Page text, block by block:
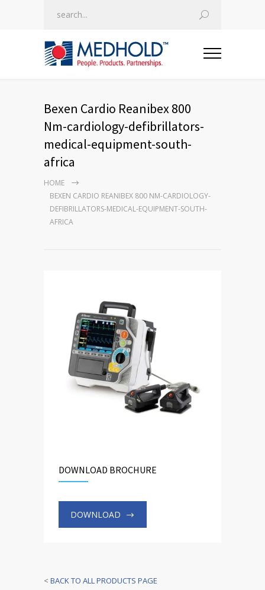
Bexen Cardio Reanibex 800
Nm-cardiology-defibrillators-
medical-equipment-south-
africa
HOME
BEXEN CARDIO REANIBEX 800 NM-CARDIOLOGY-
DEFIBRILLATORS-MEDICAL-EQUIPMENT-SOUTH-
AFRICA
DOWNLOAD BROCHURE
DOWNLOAD
< BACK TO ALL PRODUCTS PAGE